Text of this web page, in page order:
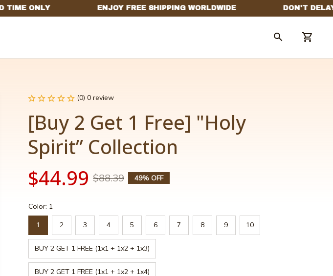
(0) 0 review
[Buy 2 Get 1 Free] "Holy
Spirit” Collection
$44.99 $88.39 49% OFF
Color: 1
1 2 3 4 5 6 7 8 9 10
BUY 2 GET 1 FREE (1x1 + 1x2 + 1x3)
BUY 2 GET 1 FREE (1x1 + 1x2 + 1x4)